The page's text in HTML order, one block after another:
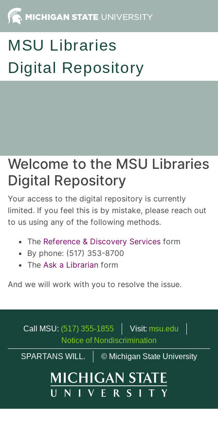
MSU Libraries
Digital Repository
Welcome to the MSU Libraries
Digital Repository
Your access to the digital repository is currently
limited. If you feel this is by mistake, please reach out
to us using any of the following methods.
The Reference & Discovery Services form
By phone: (517) 353-8700
The Ask a Librarian form
And we will work with you to resolve the issue.
Call MSU: (517) 355-1855 Visit: msu.edu
Notice of Nondiscrimination
SPARTANS WILL.
© Michigan State University